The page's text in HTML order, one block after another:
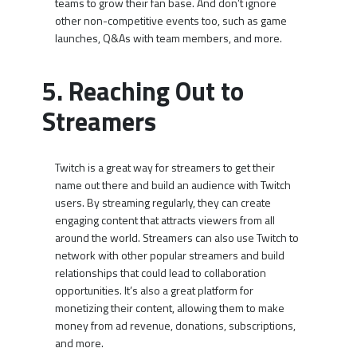
other non-competitive events too, such as game
launches, Q&As with team members, and more.
5. Reaching Out to
Streamers
Twitch is a great way for streamers to get their
name out there and build an audience with Twitch
users. By streaming regularly, they can create
engaging content that attracts viewers from all
around the world. Streamers can also use Twitch to
network with other popular streamers and build
relationships that could lead to collaboration
opportunities. It’s also a great platform for
monetizing their content, allowing them to make
money from ad revenue, donations, subscriptions,
and more.